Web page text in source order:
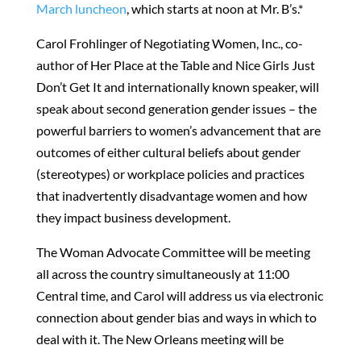
March luncheon, which starts at noon at Mr. B’s.*
Carol Frohlinger of Negotiating Women, Inc., co-
author of Her Place at the Table and Nice Girls Just
Don’t Get It and internationally known speaker, will
speak about second generation gender issues – the
powerful barriers to women’s advancement that are
outcomes of either cultural beliefs about gender
(stereotypes) or workplace policies and practices
that inadvertently disadvantage women and how
they impact business development.
The Woman Advocate Committee will be meeting
all across the country simultaneously at 11:00
Central time, and Carol will address us via electronic
connection about gender bias and ways in which to
deal with it. The New Orleans meeting will be